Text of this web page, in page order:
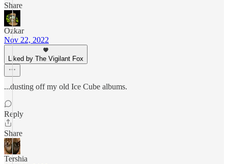
Share
Ozkar
Nov 22, 2022
Liked by The Vigilant Fox
...dusting off my old Ice Cube albums.
Reply
Share
Tershia